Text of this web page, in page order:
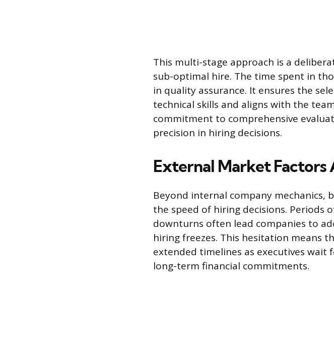
This multi-stage approach is a
sub-optimal hire. The time spent in
in quality assurance. It ensures the
technical skills and aligns with the
commitment to comprehensive
precision in hiring decisions.
External Market
Beyond internal company mechanics,
the speed of hiring decisions. Periods
downturns often lead companies to
hiring freezes. This hesitation means
extended timelines as executives
long-term financial commitments.